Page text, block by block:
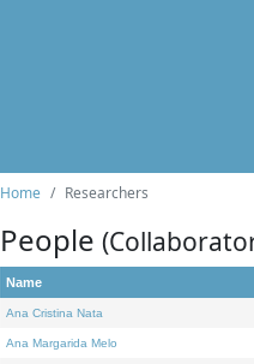
Home Researchers
People
Name
Ana Cristina Nata
Ana Margarida Melo